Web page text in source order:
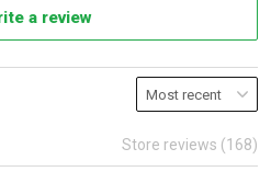
a review
Store reviews (168)